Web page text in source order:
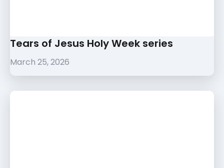
Tears of Jesus Holy Week series
March 25, 2026